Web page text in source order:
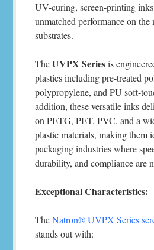
UV-curing, screen-printing
unmatched performance on
substrates.
TheUVPX Seriesis
plastics including pre-treated
polypropylene, and PU soft-
addition, these versatile inks
on PETG, PET, PVC, and a
plastic materials, making them
packaging industries where
durability, and compliance are
Exceptional Characteristics:
TheNatron® UVPX Series
stands out with: